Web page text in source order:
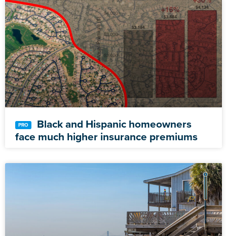
Black and Hispanic homeowners
face much higher insurance premiums